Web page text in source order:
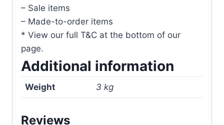
– Sale items
– Made-to-order items
* View our full T&C at the bottom of our
page.
Additional information
Weight 3 kg
Reviews